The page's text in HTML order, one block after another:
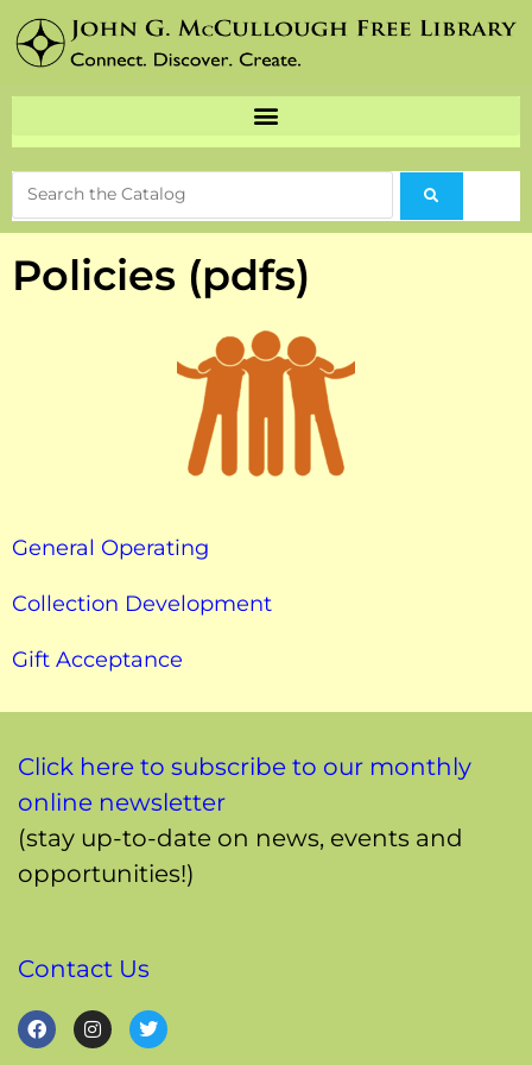
Policies (pdfs)
General Operating
Collection Development
Gift Acceptance
Click here to subscribe to our monthly
online newsletter
(stay up-to-date on news, events and
opportunities!)
Contact Us